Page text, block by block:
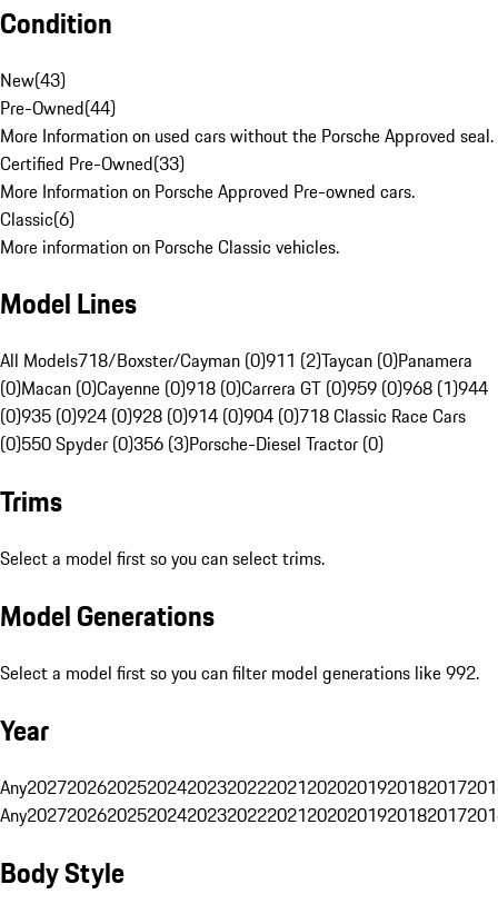
Condition
New(43)
Pre-Owned(44)
More Information on used cars without the Porsche Approved seal.
Certified Pre-Owned(33)
More Information on Porsche Approved Pre-owned cars.
Classic(6)
More information on Porsche Classic vehicles.
Model Lines
All Models718/Boxster/Cayman (0)911 (2)Taycan (0)Panamera
(0)Macan (0)Cayenne (0)918 (0)Carrera GT (0)959 (0)968 (1)944
(0)935 (0)924 (0)928 (0)914 (0)904 (0)718 Classic Race Cars
(0)550 Spyder (0)356 (3)Porsche-Diesel Tractor (0)
Trims
Select a model first so you can select trims.
Model Generations
Select a model first so you can filter model generations like 992.
Year
Any20272026202520242023202220212020201920182017
Any20272026202520242023202220212020201920182017
Body Style